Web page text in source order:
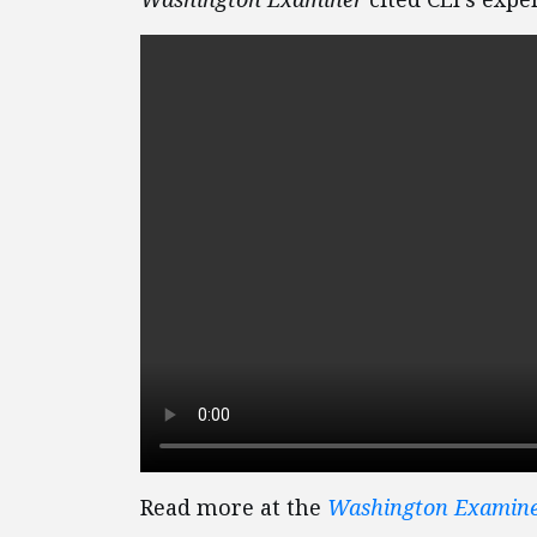
Read more at the Washington